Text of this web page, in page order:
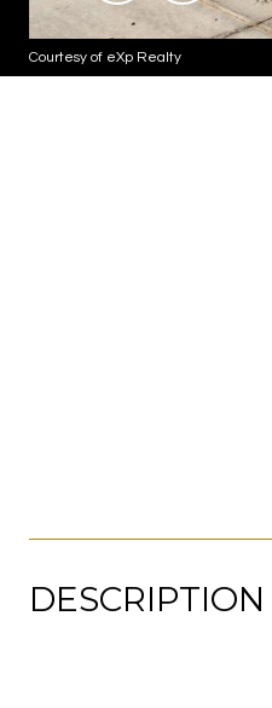
Courtesy of eXp Realty
DESCRIPTION